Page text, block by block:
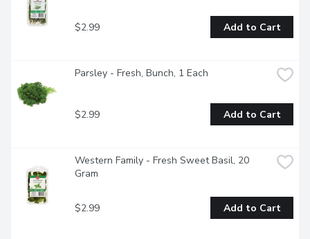
$2.99 Add to Cart
Parsley - Fresh, Bunch, 1 Each
$2.99 Add to Cart
Western Family - Fresh Sweet Basil, 20
Gram
$2.99 Add to Cart